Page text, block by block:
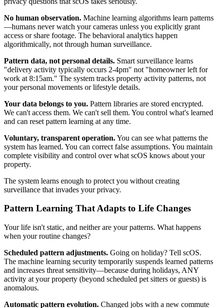
No human observation. Machine learning algorithms learn patterns
—humans never watch your cameras unless you explicitly grant
access or share footage. The behavioral analytics happen
algorithmically, not through human surveillance.
Pattern data, not personal details. Smart surveillance learns
"delivery activity typically occurs 2-4pm" not "homeowner left for
work at 8:15am." The system tracks property activity patterns, not
your personal movements or lifestyle details.
Your data belongs to you. Pattern libraries are stored encrypted.
We can't access them. We can't sell them. You control what's learned
and can reset pattern learning at any time.
Voluntary, transparent operation.You can see what patterns the
system has learned. You can correct false assumptions. You maintain
complete visibility and control over what scOS knows about your
property.
The system learns enough to protect you without creating
surveillance that invades your privacy.
Pattern Learning That Adapts to Life Changes
Your life isn't static, and neither are your patterns. What happens
when your routine changes?
Scheduled pattern adjustments. Going on holiday? Tell scOS.
The machine learning security temporarily suspends learned patterns
and increases threat sensitivity—because during holidays, ANY
activity at your property (beyond scheduled pet sitters or guests) is
anomalous.
Automatic pattern evolution. Changed jobs with a new commute